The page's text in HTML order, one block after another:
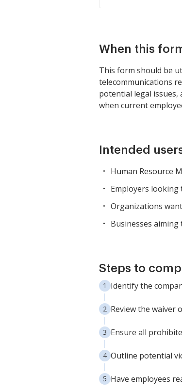
When this
This form should be
telecommunications
potential legal
when current
Intended
Human Resource
Employers looking
Organizations
Businesses
Steps to
Identify the
Review the waiver
Ensure all
Outline potential
Have employees